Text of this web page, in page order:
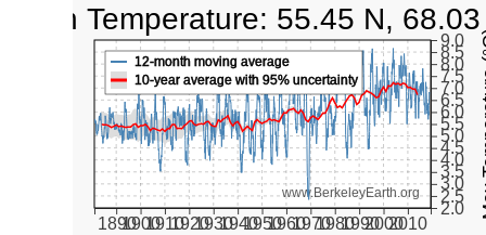
1890190019101920193019401950196019701980199020002010
2.0
2.5
3.0
3.5
4.0
4.5
5.0
5.5
6.0
6.5
7.0
7.5
8.0
8.5
9.0
www.BerkeleyEarth.org
12-month moving average
10-year average with 95% uncertainty
High Temperature: 55.45 N,